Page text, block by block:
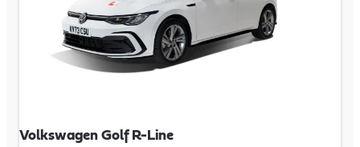
Volkswagen Golf R-Line